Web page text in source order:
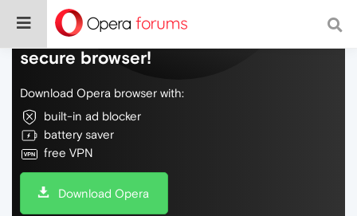
Do more on the web, with a fast and
secure browser!
Download Opera browser with:
built-in ad blocker
battery saver
free VPN
Download Opera